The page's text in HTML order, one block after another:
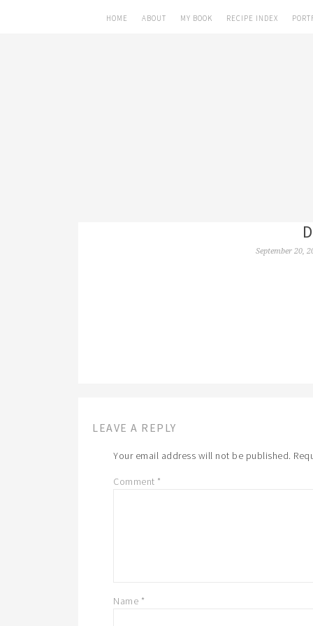
HOME ABOUT MY BOOK RECIPE INDEX
September 20,
LEAVE A REPLY
Your email address will not be published.
Comment *
Name *